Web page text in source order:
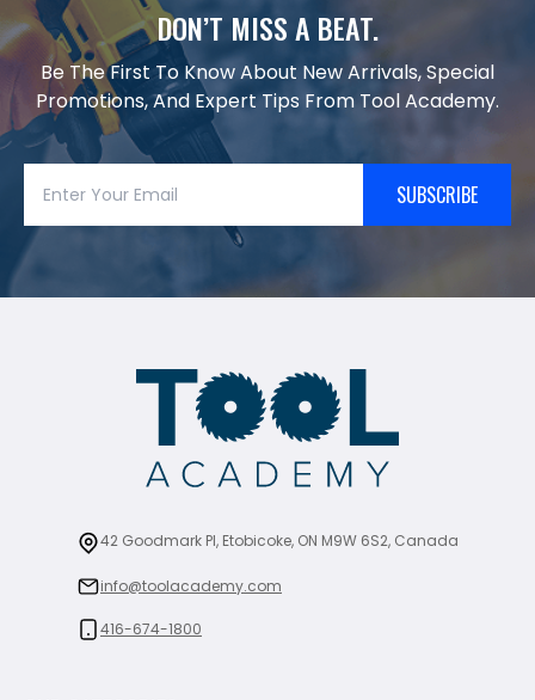
DON’T MISS A BEAT.
Be The First To Know About New Arrivals, Special
Promotions, And Expert Tips From Tool Academy.
SUBSCRIBE
42 Goodmark Pl, Etobicoke, ON M9W 6S2, Canada
info@toolacademy.com
416-674-1800